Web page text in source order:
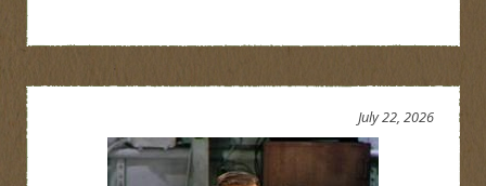
July 22, 2026